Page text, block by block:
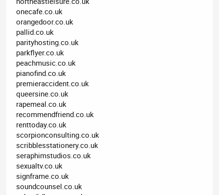
onecafe.co.uk
orangedoor.co.uk
pallid.co.uk
parityhosting.co.uk
parkflyer.co.uk
peachmusic.co.uk
pianofind.co.uk
premieraccident.co.uk
queersine.co.uk
rapemeal.co.uk
recommendfriend.co.uk
renttoday.co.uk
scorpionconsulting.co.uk
scribblesstationery.co.uk
seraphimstudios.co.uk
sexualtv.co.uk
signframe.co.uk
soundcounsel.co.uk